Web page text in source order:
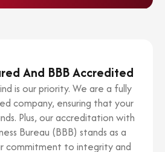
And BBB Accredited
is our priority. We are a fully
company, ensuring that your
Plus, our accreditation with
Bureau (BBB) stands as a
commitment to integrity and